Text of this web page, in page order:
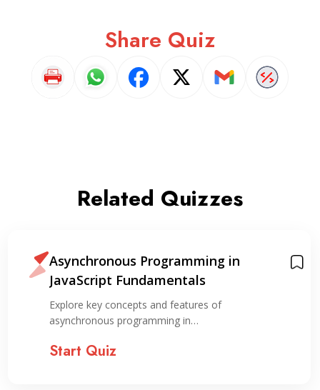
Share Quiz
Related Quizzes
Asynchronous Programming in
JavaScript Fundamentals
Explore key concepts and features of
asynchronous programming in…
Start Quiz